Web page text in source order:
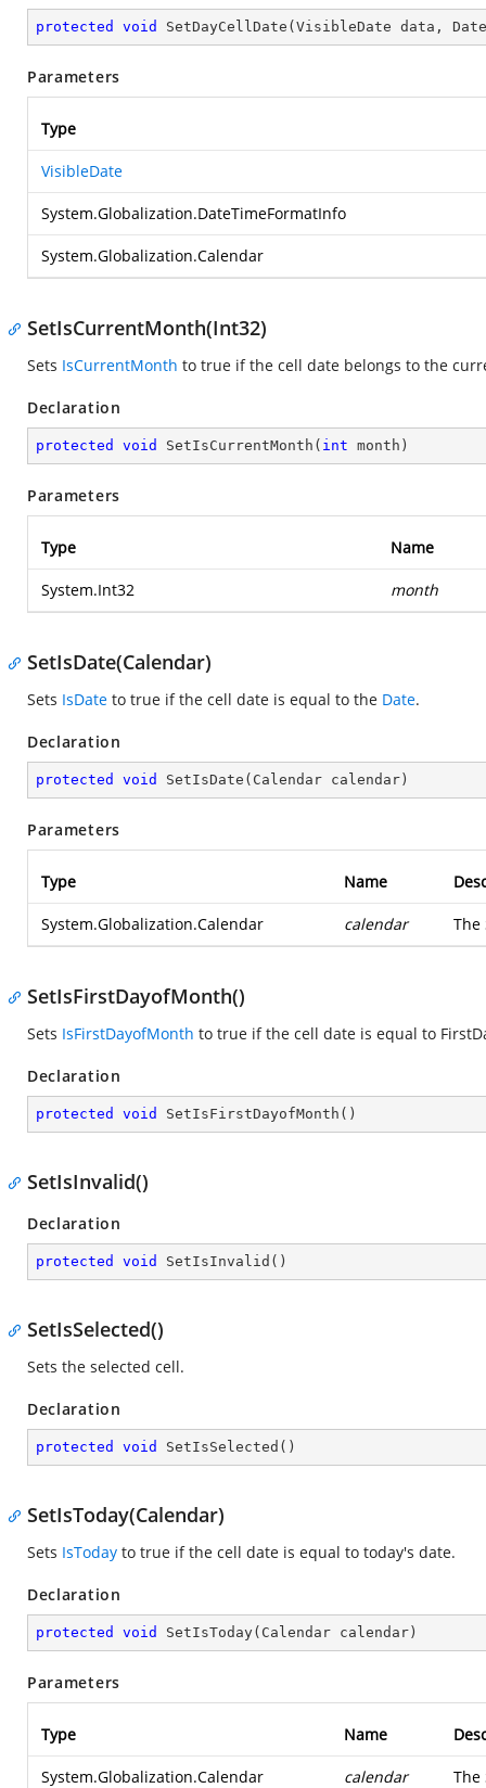
protected void SetDayCellDate ( VisibleDate data,
Parameters
Type
VisibleDate
System.Globalization.DateTimeFormatInfo
System.Globalization.Calendar
SetIsCurrentMonth(Int32)
Sets IsCurrentMonth to true if the cell date belongs to the
Declaration
protected void SetIsCurrentMonth ( int month )
Parameters
Type Name
System.Int32 month
SetIsDate(Calendar)
Sets IsDate to true if the cell date is equal to the Date.
Declaration
protected void SetIsDate ( Calendar calendar )
Parameters
Type Name
System.Globalization.Calendar calendar The
SetIsFirstDayofMonth()
Sets IsFirstDayofMonth to true if the cell date is equal to
Declaration
protected void SetIsFirstDayofMonth ( )
SetIsInvalid()
Declaration
protected void SetIsInvalid ( )
SetIsSelected()
Sets the selected cell.
Declaration
protected void SetIsSelected ( )
SetIsToday(Calendar)
Sets IsToday to true if the cell date is equal to today's date.
Declaration
protected void SetIsToday( Calendar calendar )
Parameters
Type Name
System.Globalization.Calendar calendar The